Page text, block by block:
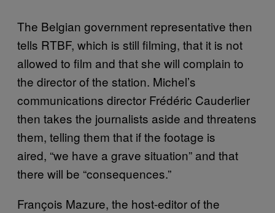
The Belgian government representative then
tells RTBF, which is still filming, that it is not
allowed to film and that she will complain to
the director of the station. Michel’s
communications director Frédéric Cauderlier
then takes the journalists aside and threatens
them, telling them that if the footage is
aired, “we have a grave situation” and that
there will be “consequences.”
François Mazure, the host-editor of the